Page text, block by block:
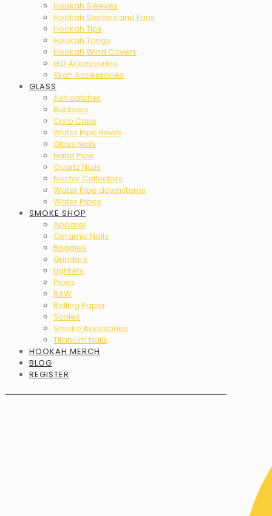
Hookah Sleeves
Hookah Starters and Fans
Hookah Tips
Hookah Tongs
Hookah Wind Covers
LED Accessories
Xkah Accessories
GLASS
Ash catcher
Bubblers
Carb Caps
Water Pipe Bowls
Glass Nails
Hand Pipe
Quartz Nails
Nectar Collectors
Water Pipe downstems
Water Pipes
SMOKE SHOP
Apparel
Ceramic Nails
Baggies
Grinders
Lighters
Pipes
RAW
Rolling Paper
Scales
Smoke Accesories
Titanium Nails
HOOKAH MERCH
BLOG
REGISTER